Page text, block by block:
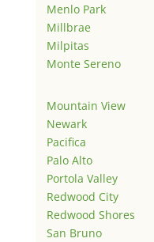
Menlo Park
Millbrae
Milpitas
Monte Sereno
Mountain View
Newark
Pacifica
Palo Alto
Portola Valley
Redwood City
Redwood Shores
San Bruno